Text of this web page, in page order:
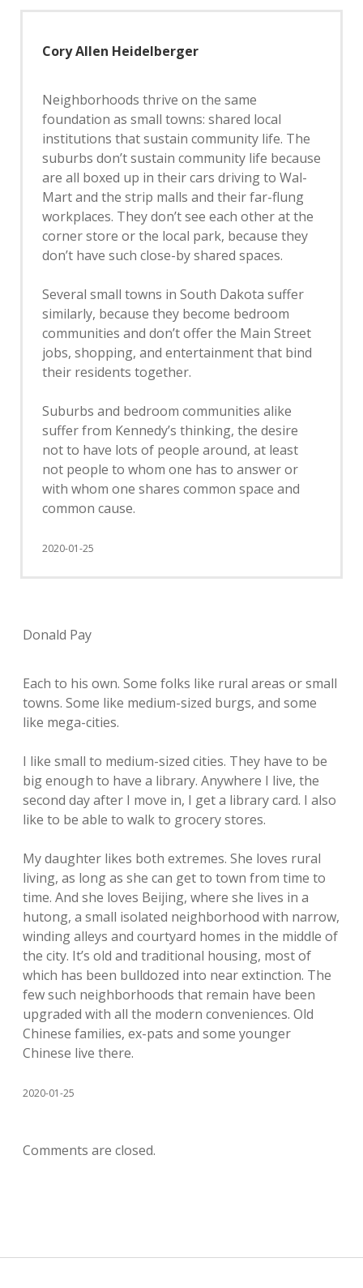
Cory Allen Heidelberger
Neighborhoods thrive on the same
foundation as small towns: shared local
institutions that sustain community life. The
suburbs don’t sustain community life because
are all boxed up in their cars driving to Wal-
Mart and the strip malls and their far-flung
workplaces. They don’t see each other at the
corner store or the local park, because they
don’t have such close-by shared spaces.
Several small towns in South Dakota suffer
similarly, because they become bedroom
communities and don’t offer the Main Street
jobs, shopping, and entertainment that bind
their residents together.
Suburbs and bedroom communities alike
suffer from Kennedy’s thinking, the desire
not to have lots of people around, at least
not people to whom one has to answer or
with whom one shares common space and
common cause.
2020-01-25
Donald Pay
Each to his own. Some folks like rural areas or small
towns. Some like medium-sized burgs, and some
like mega-cities.
I like small to medium-sized cities. They have to be
big enough to have a library. Anywhere I live, the
second day after I move in, I get a library card. I also
like to be able to walk to grocery stores.
My daughter likes both extremes. She loves rural
living, as long as she can get to town from time to
time. And she loves Beijing, where she lives in a
hutong, a small isolated neighborhood with narrow,
winding alleys and courtyard homes in the middle of
the city. It’s old and traditional housing, most of
which has been bulldozed into near extinction. The
few such neighborhoods that remain have been
upgraded with all the modern conveniences. Old
Chinese families, ex-pats and some younger
Chinese live there.
2020-01-25
Comments are closed.